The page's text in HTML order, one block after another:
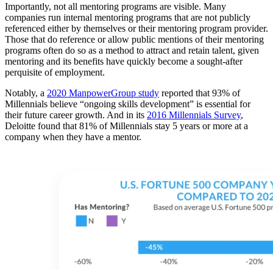
Importantly, not all mentoring programs are visible. Many
companies run internal mentoring programs that are not publicly
referenced either by themselves or their mentoring program provider.
Those that do reference or allow public mentions of their mentoring
programs often do so as a method to attract and retain talent, given
mentoring and its benefits have quickly become a sought-after
perquisite of employment.
Notably, a 2020 ManpowerGroup study reported that 93% of
Millennials believe “ongoing skills development” is essential for
their future career growth. And in its 2016 Millennials Survey,
Deloitte found that 81% of Millennials stay 5 years or more at a
company when they have a mentor.